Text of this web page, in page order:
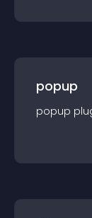
popup
popup